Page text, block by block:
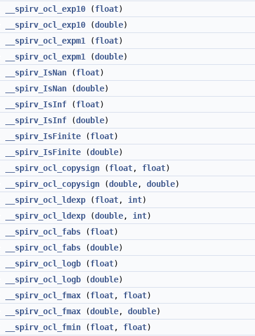
__spirv_ocl_exp10 (float)
__spirv_ocl_exp10 (double)
__spirv_ocl_expm1 (float)
__spirv_ocl_expm1 (double)
__spirv_IsNan (float)
__spirv_IsNan (double)
__spirv_IsInf (float)
__spirv_IsInf (double)
__spirv_IsFinite (float)
__spirv_IsFinite (double)
__spirv_ocl_copysign (float, float)
__spirv_ocl_copysign (double, double)
__spirv_ocl_ldexp (float, int)
__spirv_ocl_ldexp (double, int)
__spirv_ocl_fabs (float)
__spirv_ocl_fabs (double)
__spirv_ocl_logb (float)
__spirv_ocl_logb (double)
__spirv_ocl_fmax (float, float)
__spirv_ocl_fmax (double, double)
__spirv_ocl_fmin (float, float)